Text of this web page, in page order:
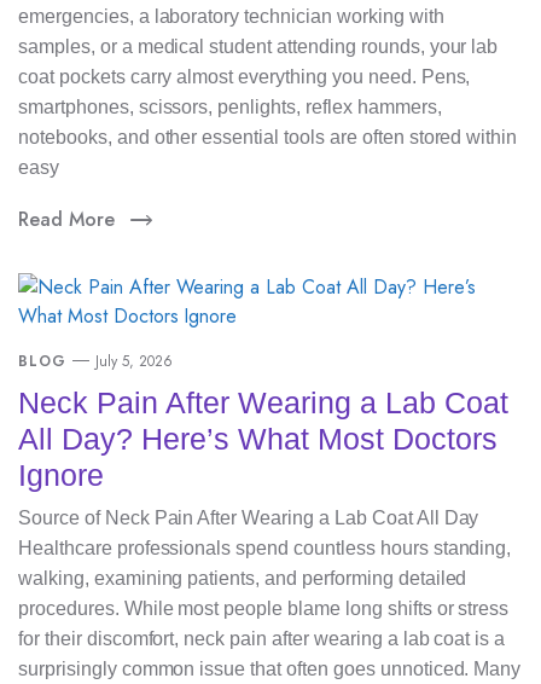
emergencies, a laboratory technician working with
samples, or a medical student attending rounds, your lab
coat pockets carry almost everything you need. Pens,
smartphones, scissors, penlights, reflex hammers,
notebooks, and other essential tools are often stored within
easy
Read More
BLOG July 5, 2026
Neck Pain After Wearing a Lab Coat
All Day? Here’s What Most Doctors
Ignore
Source of Neck Pain After Wearing a Lab Coat All Day
Healthcare professionals spend countless hours standing,
walking, examining patients, and performing detailed
procedures. While most people blame long shifts or stress
for their discomfort, neck pain after wearing a lab coat is a
surprisingly common issue that often goes unnoticed. Many